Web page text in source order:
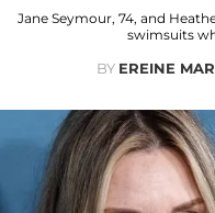
Jane Seymour, 74, and
swimsuits
BY EREINE